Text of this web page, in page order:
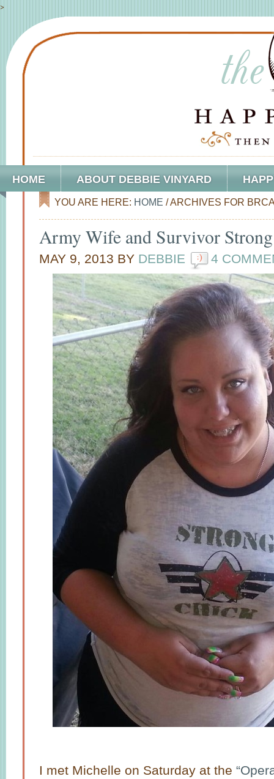
>
HOME ABOUT DEBBIE VINYARD
YOU ARE HERE: HOME /ARCHIVES FOR
Army Wife and Survivor
MAY 9, 2013 BY DEBBIE 4
I met Michelle on Saturday at the